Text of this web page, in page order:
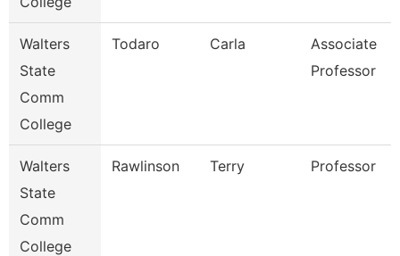
Walters
State
Comm
College
Todaro Carla
Associate
Professor
Walters
State
Comm
College
Rawlinson Terry Professor